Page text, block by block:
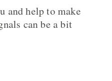
and help to make
can be a bit